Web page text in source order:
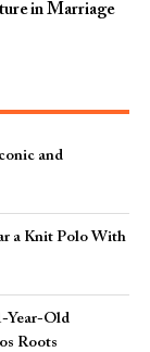
in Marriage
and
a Knit Polo With
Year-Old
Roots